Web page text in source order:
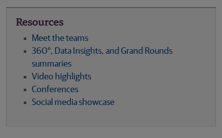
Resources
Meet the teams
360°, Data Insights, and Grand Rounds
summaries
Video highlights
Conferences
Social media showcase